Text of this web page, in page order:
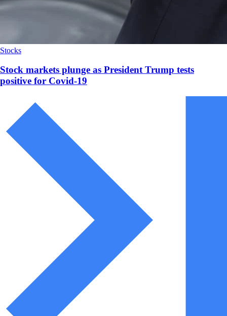
Stocks
Stock markets plunge as President Trump tests
positive for Covid-19